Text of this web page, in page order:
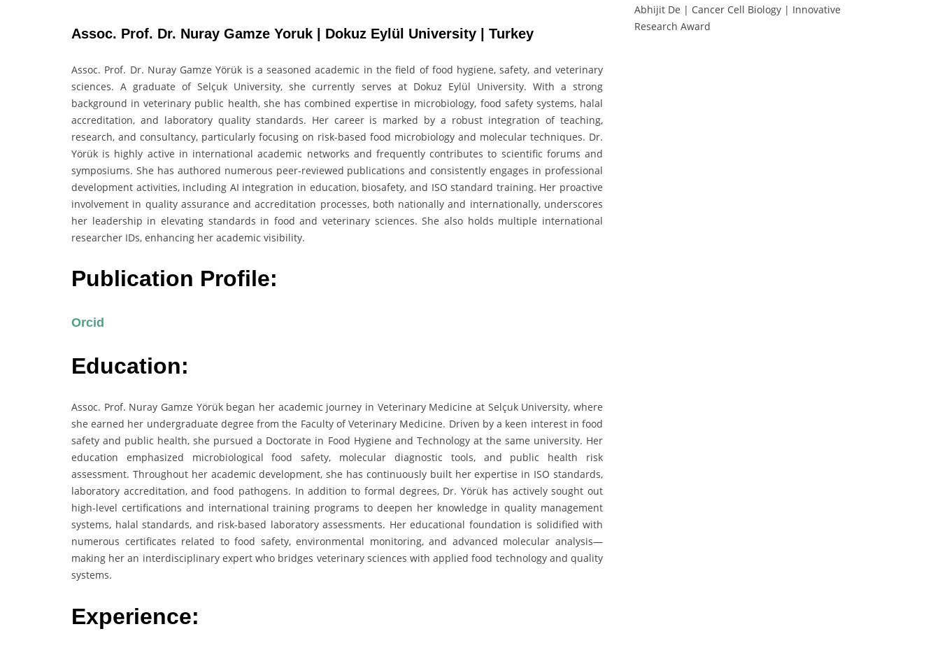
Assoc. Prof. Dr. Nuray Gamze Yoruk | Dokuz Eylül University | Turkey
Assoc. Prof. Dr. Nuray Gamze Yörük is a seasoned academic in the field of food hygiene, safety, and veterinary
sciences. A graduate of Selçuk University, she currently serves at Dokuz Eylül University. With a strong
background in veterinary public health, she has combined expertise in microbiology, food safety systems, halal
accreditation, and laboratory quality standards. Her career is marked by a robust integration of teaching,
research, and consultancy, particularly focusing on risk-based food microbiology and molecular techniques. Dr.
Yörük is highly active in international academic networks and frequently contributes to scientific forums and
symposiums. She has authored numerous peer-reviewed publications and consistently engages in professional
development activities, including AI integration in education, biosafety, and ISO standard training. Her proactive
involvement in quality assurance and accreditation processes, both nationally and internationally, underscores
her leadership in elevating standards in food and veterinary sciences. She also holds multiple international
researcher IDs, enhancing her academic visibility.
Publication Profile:
Orcid
Education:
Assoc. Prof. Nuray Gamze Yörük began her academic journey in Veterinary Medicine at Selçuk University, where
she earned her undergraduate degree from the Faculty of Veterinary Medicine. Driven by a keen interest in food
safety and public health, she pursued a Doctorate in Food Hygiene and Technology at the same university. Her
education emphasized microbiological food safety, molecular diagnostic tools, and public health risk
assessment. Throughout her academic development, she has continuously built her expertise in ISO standards,
laboratory accreditation, and food pathogens. In addition to formal degrees, Dr. Yörük has actively sought out
high-level certifications and international training programs to deepen her knowledge in quality management
systems, halal standards, and risk-based laboratory assessments. Her educational foundation is solidified with
numerous certificates related to food safety, environmental monitoring, and advanced molecular analysis—
making her an interdisciplinary expert who bridges veterinary sciences with applied food technology and quality
systems.
Experience:
Abhijit De | Cancer Cell Biology | Innovative
Research Award